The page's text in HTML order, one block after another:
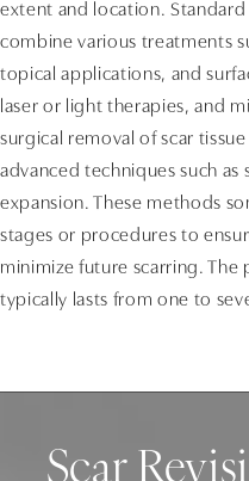
extent and location.
combine various treatments
topical applications, and
laser or light therapies, and
surgical removal of scar
advanced techniques such
expansion. These methods
stages or procedures to
minimize future scarring. The
typically lasts from one to
Scar